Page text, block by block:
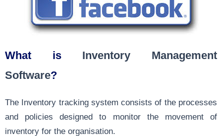
What is Inventory Management
Software?
The Inventory tracking systemconsists of the processes
and policies designed to monitor the movement of
inventory for the organisation.